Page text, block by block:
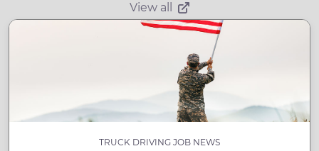
View all
TRUCK DRIVING JOB NEWS